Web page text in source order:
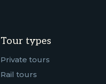
Tour types
Private tours
Rail tours